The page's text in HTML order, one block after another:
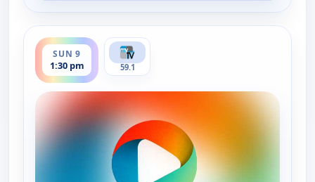
SUN 9
1:30 pm
ends 2:00 pm
59.1